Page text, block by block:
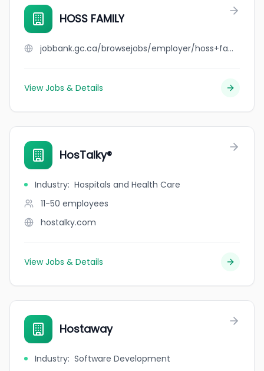
HOSS FAMILY
jobbank.gc.ca/browsejobs/employer/hoss+family/ca
View Jobs & Details
HosTalky®
Industry: Hospitals and Health Care
11-50 employees
hostalky.com
View Jobs & Details
Hostaway
Industry: Software Development